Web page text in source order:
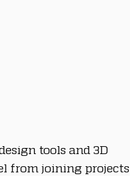
tools and 3D
from joining projects